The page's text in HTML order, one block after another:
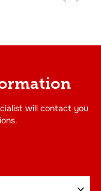
will contact you